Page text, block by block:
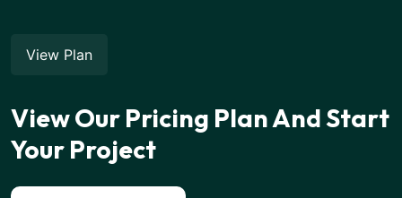
View Plan
View Our Pricing Plan And Start
Your Project